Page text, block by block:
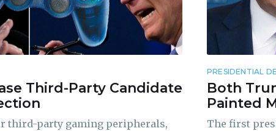
Third-Party Candidate
third-party gaming peripherals,
PRESIDENTIAL
Both
Painted
The first
Stay up to date! Get all the latest &
delivered straight to your